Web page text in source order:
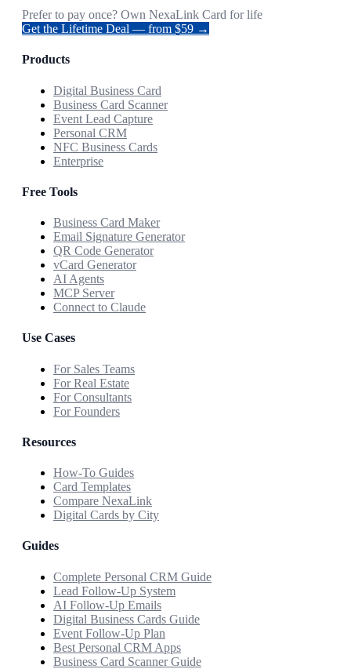
Prefer to pay once? Own NexaLink Card for life
Get the Lifetime Deal — from $59 →
Products
Digital Business Card
Business Card Scanner
Event Lead Capture
Personal CRM
NFC Business Cards
Enterprise
Free Tools
Business Card Maker
Email Signature Generator
QR Code Generator
vCard Generator
AI Agents
MCP Server
Connect to Claude
Use Cases
For Sales Teams
For Real Estate
For Consultants
For Founders
Resources
How-To Guides
Card Templates
Compare NexaLink
Digital Cards by City
Guides
Complete Personal CRM Guide
Lead Follow-Up System
AI Follow-Up Emails
Digital Business Cards Guide
Event Follow-Up Plan
Best Personal CRM Apps
Business Card Scanner Guide